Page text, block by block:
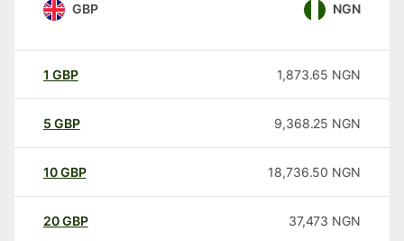
GBP NGN
1 GBP 1,873.65 NGN
5 GBP 9,368.25 NGN
10GBP 18,736.50 NGN
20GBP 37,473 NGN